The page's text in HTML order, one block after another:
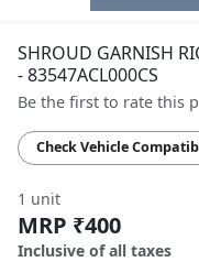
SHROUD GARNISH
- 83547ACL000CS
Be the first to rate this
Check Vehicle
1 unit
MRP ₹400
Inclusive of all taxes